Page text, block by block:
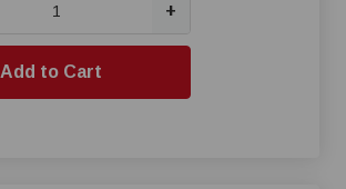
+
Add to Cart